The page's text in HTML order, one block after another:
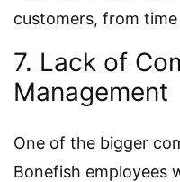
customers, from
7. Lack of
Management
One of the bigger
Bonefish employees